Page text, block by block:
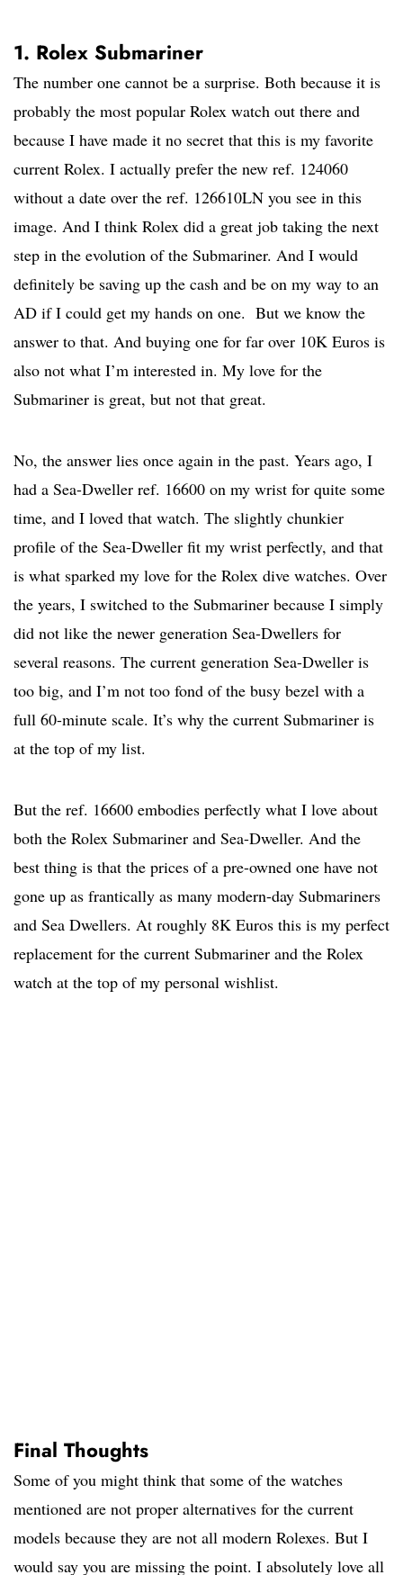
1. Rolex Submariner
The number one cannot be a surprise. Both because it is
probably the most popular Rolex watch out there and
because I have made it no secret that this is my favorite
current Rolex. I actually prefer the new ref. 124060
without a date over the ref. 126610LN you see in this
image. And I think Rolex did a great job taking the next
step in the evolution of the Submariner. And I would
definitely be saving up the cash and be on my way to an
AD if I could get my hands on one. But we know the
answer to that. And buying one for far over 10K Euros is
also not what I’m interested in. My love for the
Submariner is great, but not that great.
No, the answer lies once again in the past. Years ago, I
had a Sea-Dweller ref. 16600 on my wrist for quite some
time, and I loved that watch. The slightly chunkier
profile of the Sea-Dweller fit my wrist perfectly, and that
is what sparked my love for the Rolex dive watches. Over
the years, I switched to the Submariner because I simply
did not like the newer generation Sea-Dwellers for
several reasons. The current generation Sea-Dweller is
too big, and I’m not too fond of the busy bezel with a
full 60-minute scale. It’s why the current Submariner is
at the top of my list.
But the ref. 16600 embodies perfectly what I love about
both the Rolex Submariner and Sea-Dweller. And the
best thing is that the prices of a pre-owned one have not
gone up as frantically as many modern-day Submariners
and Sea Dwellers. At roughly 8K Euros this is my perfect
replacement for the current Submariner and the Rolex
watch at the top of my personal wishlist.
Final Thoughts
Some of you might think that some of the watches
mentioned are not proper alternatives for the current
models because they are not all modern Rolexes. But I
would say you are missing the point. I absolutely love all